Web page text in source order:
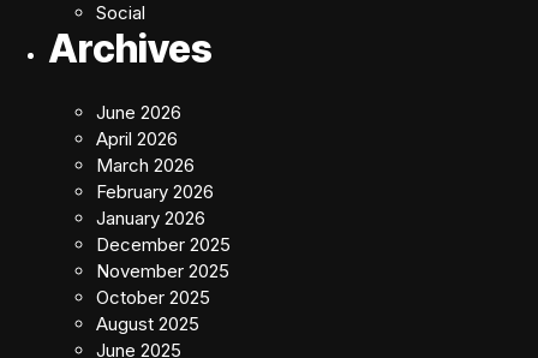
Social
Archives
June 2026
April 2026
March 2026
February 2026
January 2026
December 2025
November 2025
October 2025
August 2025
June 2025